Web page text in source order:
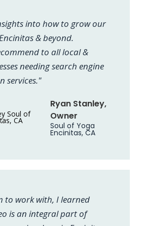
into how to grow our
& beyond.
to all local &
needing search engine
services."
Ryan Stanley,
Owner
Soul of Yoga
Encinitas, CA
to work with, I learned
is an integral part of